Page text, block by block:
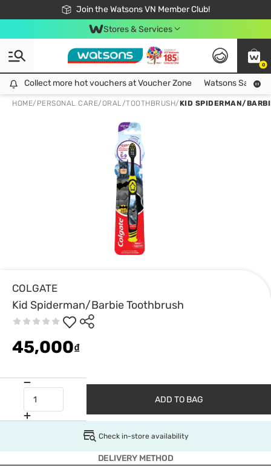
Join the Watsons VN Member Club!
Free Shipping For Order From 249,000Đ
24h Fast delivery in Hồ Chí Minh City
Stores & Services
0
Collect more hot vouchers at Voucher Zone
Collect more hot vouchers at Voucher Zone Watsons Safety
HOME/ PERSONAL CARE/ORAL/TOOTHBRUSH/KID SPIDERMAN/
COLGATE
Kid Spiderman/Barbie Toothbrush
45,000₫
ADD TO BAG
Check in-store availability
DELIVERY METHOD